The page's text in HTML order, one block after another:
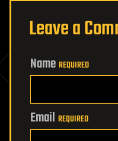
Leave a
Name REQUIRED
Email REQUIRED